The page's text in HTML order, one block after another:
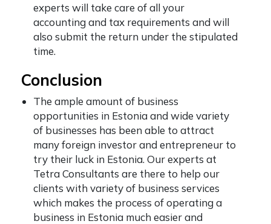
experts will take care of all your
accounting and tax requirements and will
also submit the return under the stipulated
time.
Conclusion
The ample amount of business
opportunities in Estonia and wide variety
of businesses has been able to attract
many foreign investor and entrepreneur to
try their luck in Estonia. Our experts at
Tetra Consultants are there to help our
clients with variety of business services
which makes the process of operating a
business in Estonia much easier and